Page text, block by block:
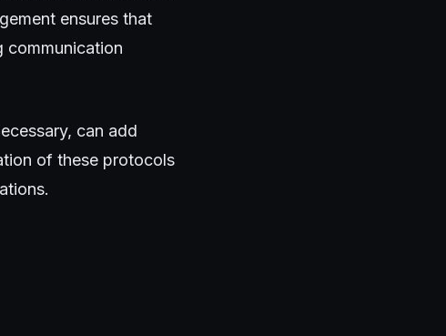
ensures that
communication
can add
of these protocols